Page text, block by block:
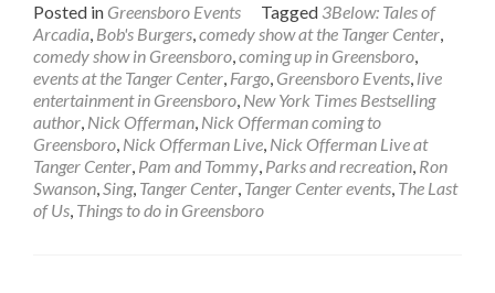
about
Coming
Up:
Nick
Offerman
Live
at
Tanger
Center
Posted in Greensboro Events Tagged 3Below: Tales of
Arcadia, Bob's Burgers,comedy show at the Tanger Center,
comedy show in Greensboro,coming up in Greensboro,
events at the Tanger Center, Fargo, Greensboro Events, live
entertainment in Greensboro, New York Times Bestselling
author, Nick Offerman, Nick Offerman coming to
Greensboro, Nick Offerman Live, Nick Offerman Live at
Tanger Center, Pam and Tommy, Parks and recreation, Ron
Swanson,Sing, Tanger Center, Tanger Center events, The Last
of Us, Things to do in Greensboro